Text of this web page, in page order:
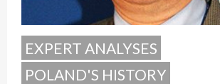
EXPERT ANALYSES
POLAND'S HISTORY